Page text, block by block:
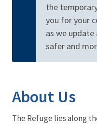
the
you for your
as we update
safer and
About Us
The Refuge lies along